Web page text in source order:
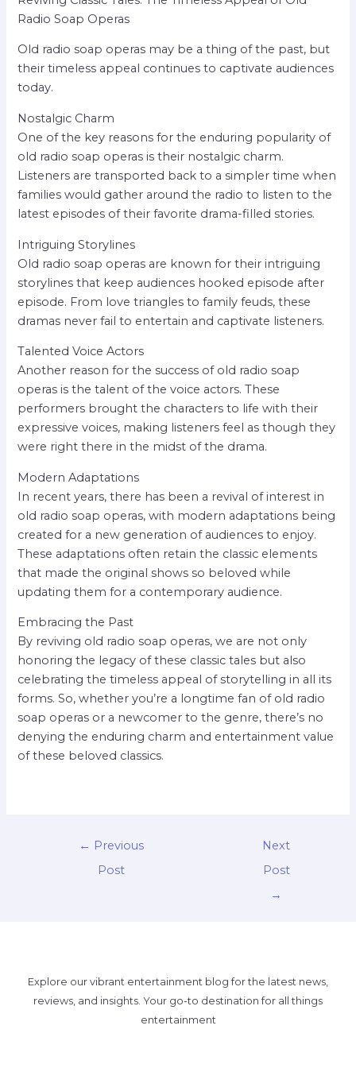
Radio Soap Operas
Old radio soap operas may be a thing of the past, but
their timeless appeal continues to captivate audiences
today.
Nostalgic Charm
One of the key reasons for the enduring popularity of
old radio soap operas is their nostalgic charm.
Listeners are transported back to a simpler time when
families would gather around the radio to listen to the
latest episodes of their favorite drama-filled stories.
Intriguing Storylines
Old radio soap operas are known for their intriguing
storylines that keep audiences hooked episode after
episode. From love triangles to family feuds, these
dramas never fail to entertain and captivate listeners.
Talented Voice Actors
Another reason for the success of old radio soap
operas is the talent of the voice actors. These
performers brought the characters to life with their
expressive voices, making listeners feel as though they
were right there in the midst of the drama.
Modern Adaptations
In recent years, there has been a revival of interest in
old radio soap operas, with modern adaptations being
created for a new generation of audiences to enjoy.
These adaptations often retain the classic elements
that made the original shows so beloved while
updating them for a contemporary audience.
Embracing the Past
By reviving old radio soap operas, we are not only
honoring the legacy of these classic tales but also
celebrating the timeless appeal of storytelling in all its
forms. So, whether you’re a longtime fan of old radio
soap operas or a newcomer to the genre, there’s no
denying the enduring charm and entertainment value
of these beloved classics.
← Previous
Post
Next
Post
→
Explore our vibrant entertainment blog for the latest news,
reviews, and insights. Your go-to destination for all things
entertainment